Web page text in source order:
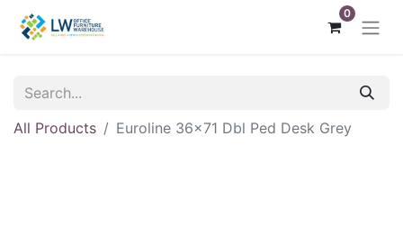
0
All Products Euroline 36x71 Dbl Ped Desk Grey